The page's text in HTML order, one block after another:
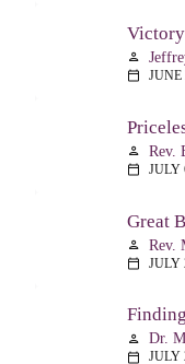
person
calendar_today JUNE
person Rev.
calendar_today JULY
person Rev.
calendar_today JULY
person Dr.
calendar_today JULY